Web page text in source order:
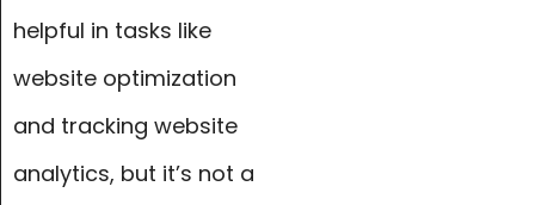
helpful in tasks like
website optimization
and tracking website
analytics, but it’s not a